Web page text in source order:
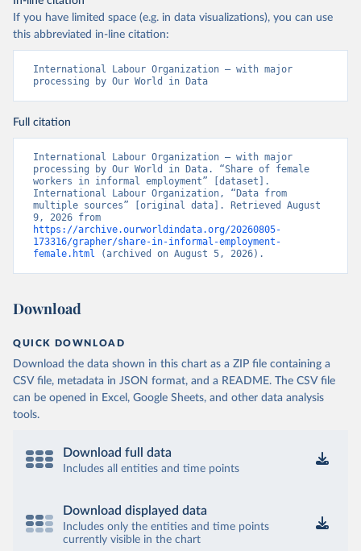
If you have limited space (e.g. in data visualizations), you can use
this abbreviated in-line citation:
International Labour Organization – with major
processing by Our World in Data
Full citation
International Labour Organization – with major
processing by Our World in Data. “Share of female
workers in informal employment” [dataset].
International Labour Organization, “Data from
multiple sources” [original data]. Retrieved August
https://archive.ourworldindata.org/20260805-
173316/grapher/share-in-informal-employment-
female.html (archived on August 5, 2026).
Download
QUICK DOWNLOAD
Download the data shown in this chart as a ZIP file containing a
CSV file, metadata in JSON format, and a README. The CSV file
can be opened in Excel, Google Sheets, and other data analysis
tools.
Download full data
Includes all entities and time points
Download displayed data
Includes only the entities and time points
currently visible in the chart